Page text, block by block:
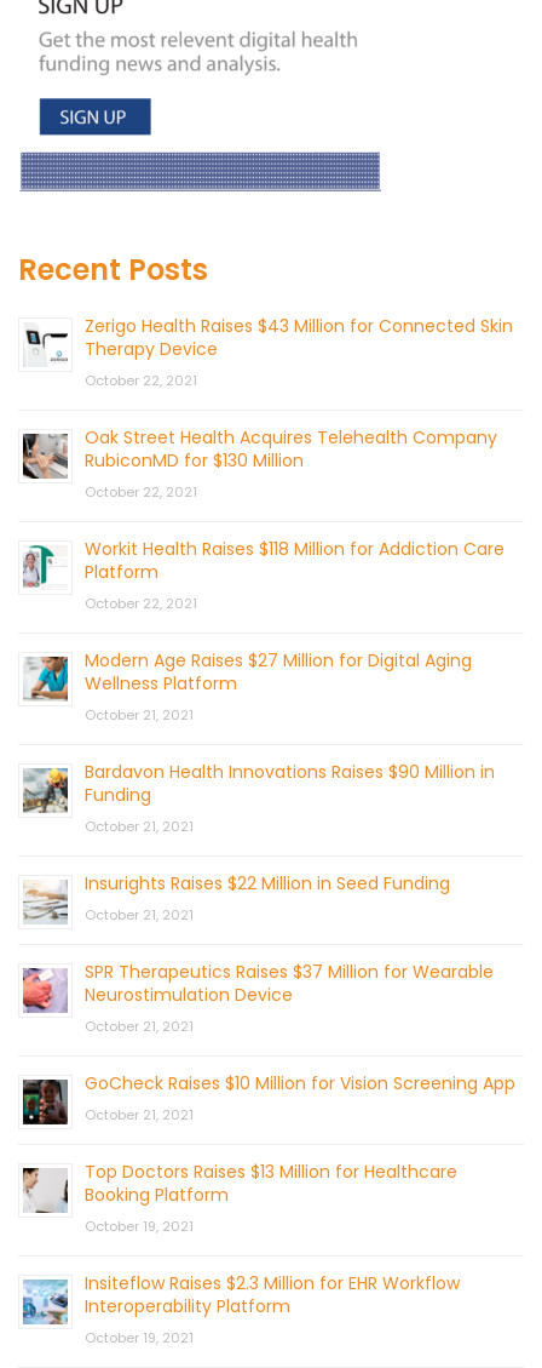
Recent Posts
Zerigo Health Raises $43 Million for Connected Skin
Therapy Device
October 22, 2021
Oak Street Health Acquires Telehealth Company
RubiconMD for $130 Million
October 22, 2021
Workit Health Raises $118 Million for Addiction Care
Platform
October 22, 2021
Modern Age Raises $27 Million for Digital Aging
Wellness Platform
October 21, 2021
Bardavon Health Innovations Raises $90 Million in
Funding
October 21, 2021
Insurights Raises $22 Million in Seed Funding
October 21, 2021
SPR Therapeutics Raises $37 Million for Wearable
Neurostimulation Device
October 21, 2021
GoCheck Raises $10 Million for Vision Screening App
October 21, 2021
Top Doctors Raises $13 Million for Healthcare
Booking Platform
October 19, 2021
Insiteflow Raises $2.3 Million for EHR Workflow
Interoperability Platform
October 19, 2021